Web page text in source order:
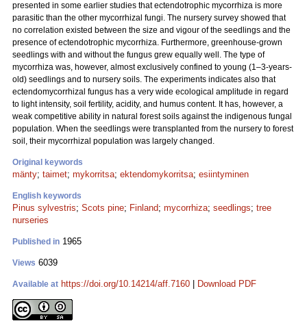
presented in some earlier studies that ectendotrophic mycorrhiza is more
parasitic than the other mycorrhizal fungi. The nursery survey showed that
no correlation existed between the size and vigour of the seedlings and the
presence of ectendotrophic mycorrhiza. Furthermore, greenhouse-grown
seedlings with and without the fungus grew equally well. The type of
mycorrhiza was, however, almost exclusively confined to young (1–3-years-
old) seedlings and to nursery soils. The experiments indicates also that
ectendomycorrhizal fungus has a very wide ecological amplitude in regard
to light intensity, soil fertility, acidity, and humus content. It has, however, a
weak competitive ability in natural forest soils against the indigenous fungal
population. When the seedlings were transplanted from the nursery to forest
soil, their mycorrhizal population was largely changed.
Original keywords
mänty; taimet; mykorritsa; ektendomykorritsa; esiintyminen
English keywords
Pinus sylvestris; Scots pine; Finland; mycorrhiza; seedlings; tree
nurseries
Published in 1965
Views 6039
Available at https://doi.org/10.14214/aff.7160 Download PDF